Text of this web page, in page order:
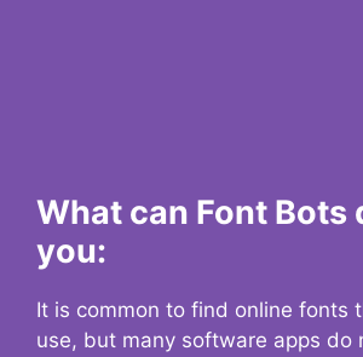
What can Font Bots
you:
It is common to find online fonts
use, but many software apps do